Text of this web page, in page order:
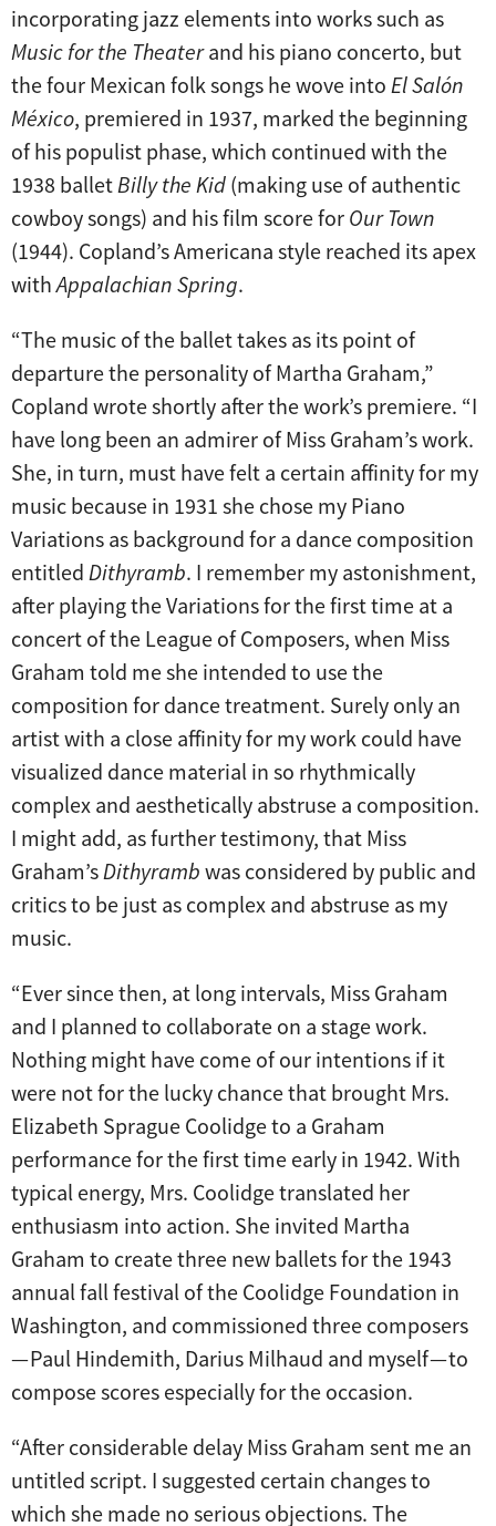
incorporating jazz elements into works such as
Music for the Theaterand his piano concerto, but
the four Mexican folk songs he wove into El Salón
México, premiered in 1937, marked the beginning
of his populist phase, which continued with the
1938 ballet Billy the Kid (making use of authentic
cowboy songs) and his film score for Our Town
(1944). Copland’s Americana style reached its apex
withAppalachian Spring.
“The music of the ballet takes as its point of
departure the personality of Martha Graham,”
Copland wrote shortly after the work’s premiere. “I
have long been an admirer of Miss Graham’s work.
She, in turn, must have felt a certain affinity for my
music because in 1931 she chose my Piano
Variations as background for a dance composition
entitled Dithyramb. I remember my astonishment,
after playing the Variations for the first time at a
concert of the League of Composers, when Miss
Graham told me she intended to use the
composition for dance treatment. Surely only an
artist with a close affinity for my work could have
visualized dance material in so rhythmically
complex and aesthetically abstruse a composition.
I might add, as further testimony, that Miss
Graham’s Dithyramb was considered by public and
critics to be just as complex and abstruse as my
music.
“Ever since then, at long intervals, Miss Graham
and I planned to collaborate on a stage work.
Nothing might have come of our intentions if it
were not for the lucky chance that brought Mrs.
Elizabeth Sprague Coolidge to a Graham
performance for the first time early in 1942. With
typical energy, Mrs. Coolidge translated her
enthusiasm into action. She invited Martha
Graham to create three new ballets for the 1943
annual fall festival of the Coolidge Foundation in
Washington, and commissioned three composers
— Paul Hindemith, Darius Milhaud and myself — to
compose scores especially for the occasion.
“After considerable delay Miss Graham sent me an
untitled script. I suggested certain changes to
which she made no serious objections. The